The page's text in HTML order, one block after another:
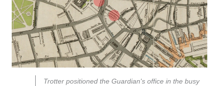
Trotter positioned the Guardian's office in the busy